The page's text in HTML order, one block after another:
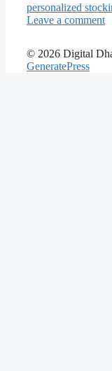
personalized
Leave a comment
© 2026 Digital
GeneratePress